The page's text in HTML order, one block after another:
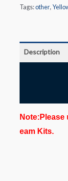
Tags:other,
Description
Note:Please
eam Kits.